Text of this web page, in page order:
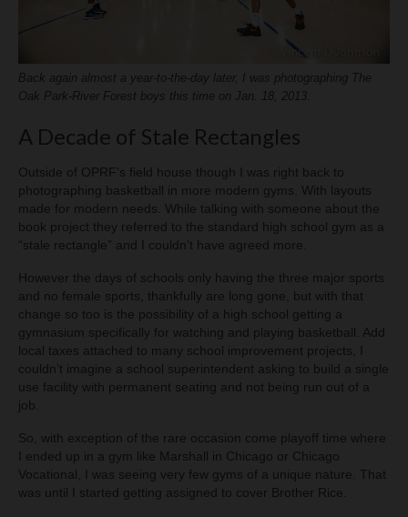
Back again almost a year-to-the-day later, I was photographing The
Oak Park-River Forest boys this time on Jan. 18, 2013.
A Decade of Stale Rectangles
Outside of OPRF’s field house though I was right back to
photographing basketball in more modern gyms. With layouts
made for modern needs. While talking with someone about the
book project they referred to the standard high school gym as a
“stale rectangle” and I couldn’t have agreed more.
However the days of schools only having the three major sports
and no female sports, thankfully are long gone, but with that
change so too is the possibility of a high school getting a
gymnasium specifically for watching and playing basketball. Add
local taxes attached to many school improvement projects, I
couldn’t imagine a school superintendent asking to build a single
use facility with permanent seating and not being run out of a
job.
So, with exception of the rare occasion come playoff time where
I ended up in a gym like Marshall in Chicago or Chicago
Vocational, I was seeing very few gyms of a unique nature. That
was until I started getting assigned to cover Brother Rice.